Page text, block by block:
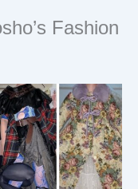
Fashion